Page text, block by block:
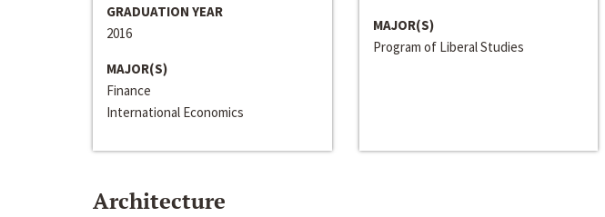
GRADUATION YEAR
2016
MAJOR(S)
Finance
International Economics
MAJOR(S)
Program of Liberal Studies
Architecture